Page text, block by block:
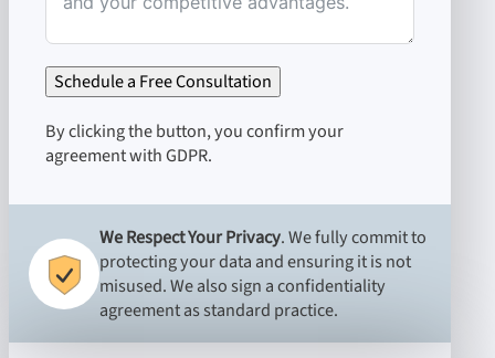
Schedule a Free Consultation
By clicking the button, you confirm your
agreement with GDPR.
We Respect Your Privacy. We fully commit to
protecting your data and ensuring it is not
misused. We also sign a confidentiality
agreement as standard practice.